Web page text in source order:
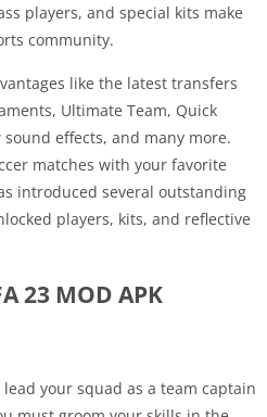
players, and special kits make
community.
like the latest transfers
Ultimate Team, Quick
effects, and many more.
matches with your favorite
introduced several outstanding
players, kits, and reflective
23 MOD APK
your squad as a team captain